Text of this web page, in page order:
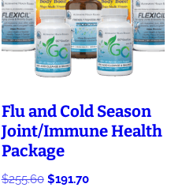
Flu and Cold Season
Joint/Immune Health
Package
$255.60 Original
$191.70Current